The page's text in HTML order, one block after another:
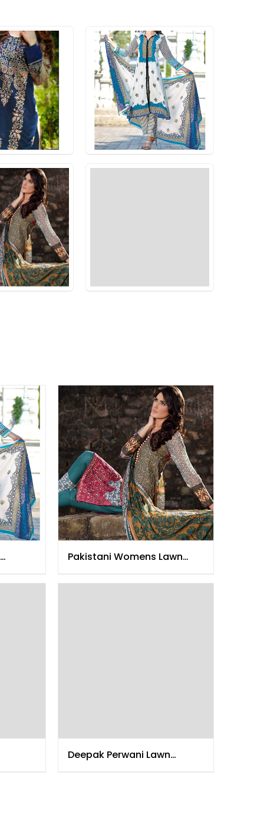
Pakistani Womens Lawn
Deepak Perwani Lawn